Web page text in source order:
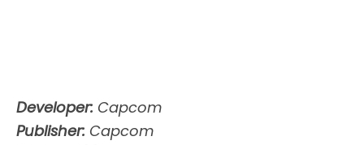
Developer: Capcom
Publisher: Capcom